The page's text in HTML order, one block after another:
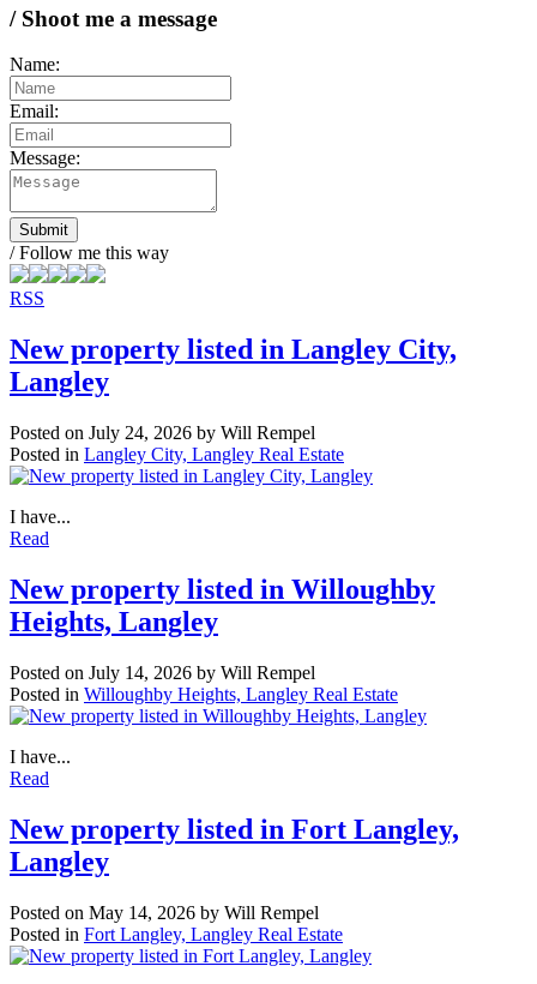
/ Shoot me a message
Name:
Email:
Message:
Submit
/ Follow me this way
RSS
New property listed in Langley City,
Langley
Posted on July 24, 2026 by Will Rempel
Posted in Langley City, Langley Real Estate
I have...
Read
New property listed in Willoughby
Heights, Langley
Posted on July 14, 2026 by Will Rempel
Posted in Willoughby Heights, Langley Real Estate
I have...
Read
New property listed in Fort Langley,
Langley
Posted on May 14, 2026 by Will Rempel
Posted in Fort Langley, Langley Real Estate